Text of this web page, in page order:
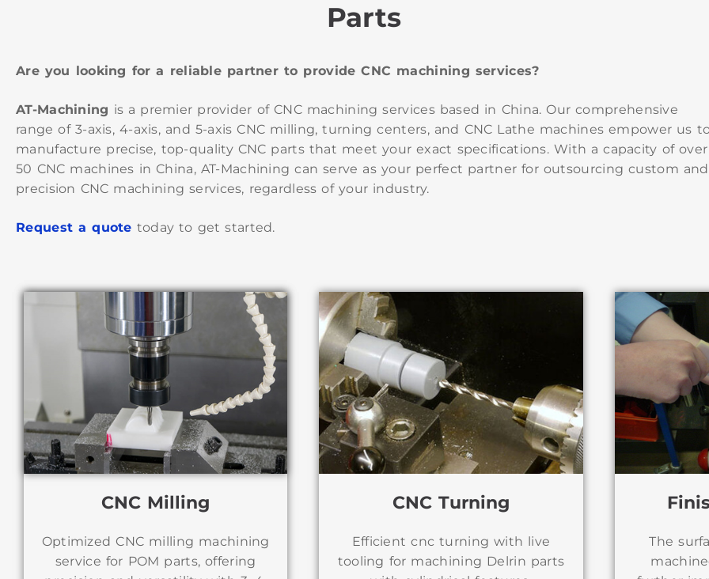
Parts
Are you looking for a reliable partner to provide CNC machining services?
AT-Machining is a premier provider of CNC machining services based in China. Our comprehensive
range of 3-axis, 4-axis, and 5-axis CNC milling, turning centers, and CNC Lathe machines empower us
manufacture precise, top-quality CNC parts that meet your exact specifications. With a capacity of over
50 CNC machines in China, AT-Machining can serve as your perfect partner for outsourcing custom and
precision CNC machining services, regardless of your industry.
Request a quote today to get started.
CNC Milling
Optimized CNC milling machining
service for POM parts, offering
CNC Turning
Efficient cnc turning with live
tooling for machining Delrin parts
The